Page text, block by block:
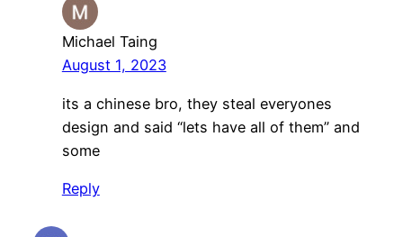
Michael Taing
August 1, 2023
its a chinese bro, they steal everyones
design and said “lets have all of them” and
some
Reply